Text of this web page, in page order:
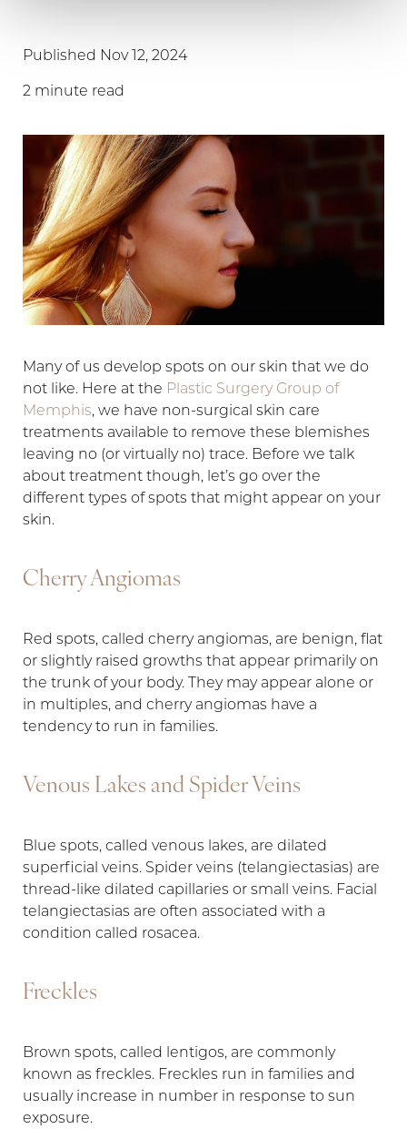
Published Nov 12, 2024
2 minute read
Many of us develop spots on our skin that we do
not like. Here at the Plastic Surgery Group of
Memphis, we have non-surgical skin care
treatments available to remove these blemishes
leaving no (or virtually no) trace. Before we talk
about treatment though, let’s go over the
different types of spots that might appear on your
skin.
Cherry Angiomas
Red spots, called cherry angiomas, are benign, flat
or slightly raised growths that appear primarily on
the trunk of your body. They may appear alone or
in multiples, and cherry angiomas have a
tendency to run in families.
Venous Lakes and Spider Veins
Blue spots, called venous lakes, are dilated
superficial veins. Spider veins (telangiectasias) are
thread-like dilated capillaries or small veins. Facial
telangiectasias are often associated with a
condition called rosacea.
Freckles
Brown spots, called lentigos, are commonly
known as freckles. Freckles run in families and
usually increase in number in response to sun
exposure.
T+
Larger Text
↔
Text Spacing